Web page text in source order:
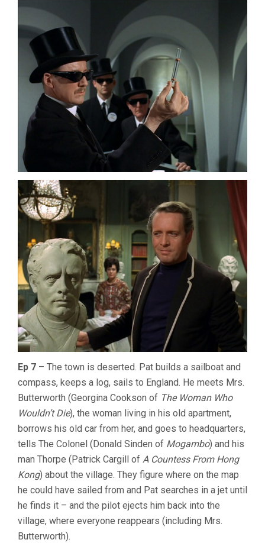
Ep 7 – The town is deserted. Pat builds a sailboat and
compass, keeps a log, sails to England. He meets Mrs.
Butterworth (Georgina Cookson of The Woman Who
Wouldn’t Die), the woman living in his old apartment,
borrows his old car from her, and goes to headquarters,
tells The Colonel (Donald Sinden of Mogambo) and his
man Thorpe (Patrick Cargill of A Countess From Hong
Kong) about the village. They figure where on the map
he could have sailed from and Pat searches in a jet until
he finds it – and the pilot ejects him back into the
village, where everyone reappears (including Mrs.
Butterworth).